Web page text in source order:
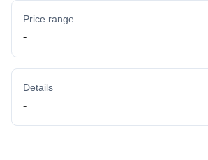
Price range
-
Details
-